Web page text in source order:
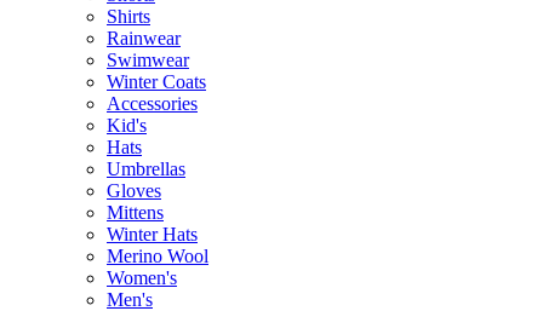
Shirts
Rainwear
Swimwear
Winter Coats
Accessories
Kid's
Hats
Umbrellas
Gloves
Mittens
Winter Hats
Merino Wool
Women's
Men's